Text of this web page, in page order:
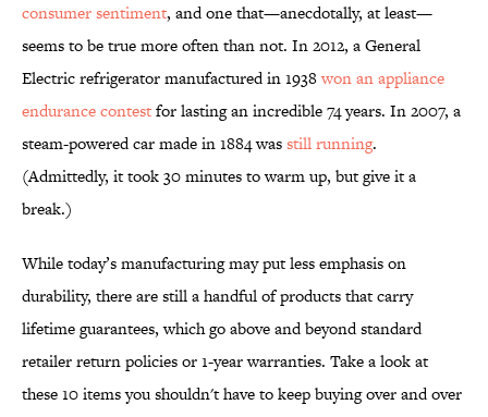
consumer sentiment, and one that—anecdotally, at least—
seems to be true more often than not. In 2012, a General
Electric refrigerator manufactured in 1938won an appliance
endurance contestfor lasting an incredible 74 years. In 2007, a
steam-powered car made in 1884 wasstill running.
(Admittedly, it took 30 minutes to warm up, but give it a
break.)
While today’s manufacturing may put less emphasis on
durability, there are still a handful of products that carry
lifetime guarantees, which go above and beyond standard
retailer return policies or 1-year warranties. Take a look at
these 10 items you shouldn't have to keep buying over and over